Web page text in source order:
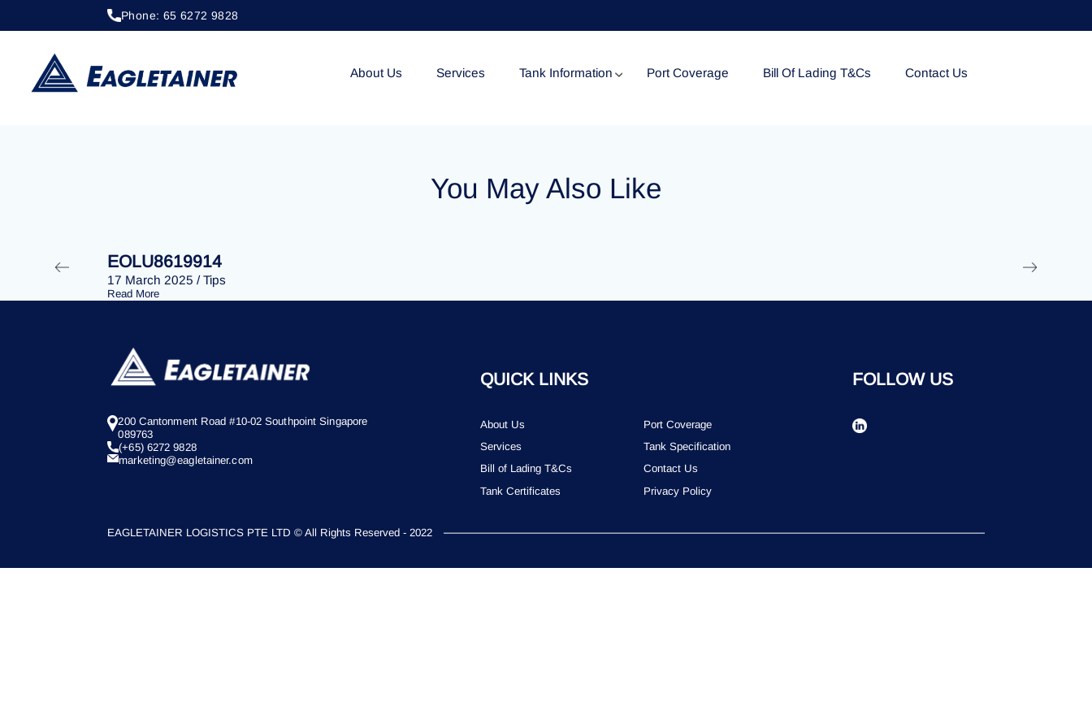
Phone: 65 6272 9828
About Us Services Tank Information
Tank Certificates
Port Coverage Bill Of Lading T&Cs Contact Us
20 April 2023 / Tips
EOLU8287907
You May Also Like
EOLU8619914
17 March 2025 / Tips
Read More
200 Cantonment Road #10-02 Southpoint Singapore
089763
(+65) 6272 9828
marketing@eagletainer.com
QUICK LINKS
About Us
Port Coverage
Services
Tank Specification
Bill of Lading T&Cs
Contact Us
Tank Certificates
Privacy Policy
FOLLOW US
EAGLETAINER LOGISTICS PTE LTD © All Rights Reserved - 2022